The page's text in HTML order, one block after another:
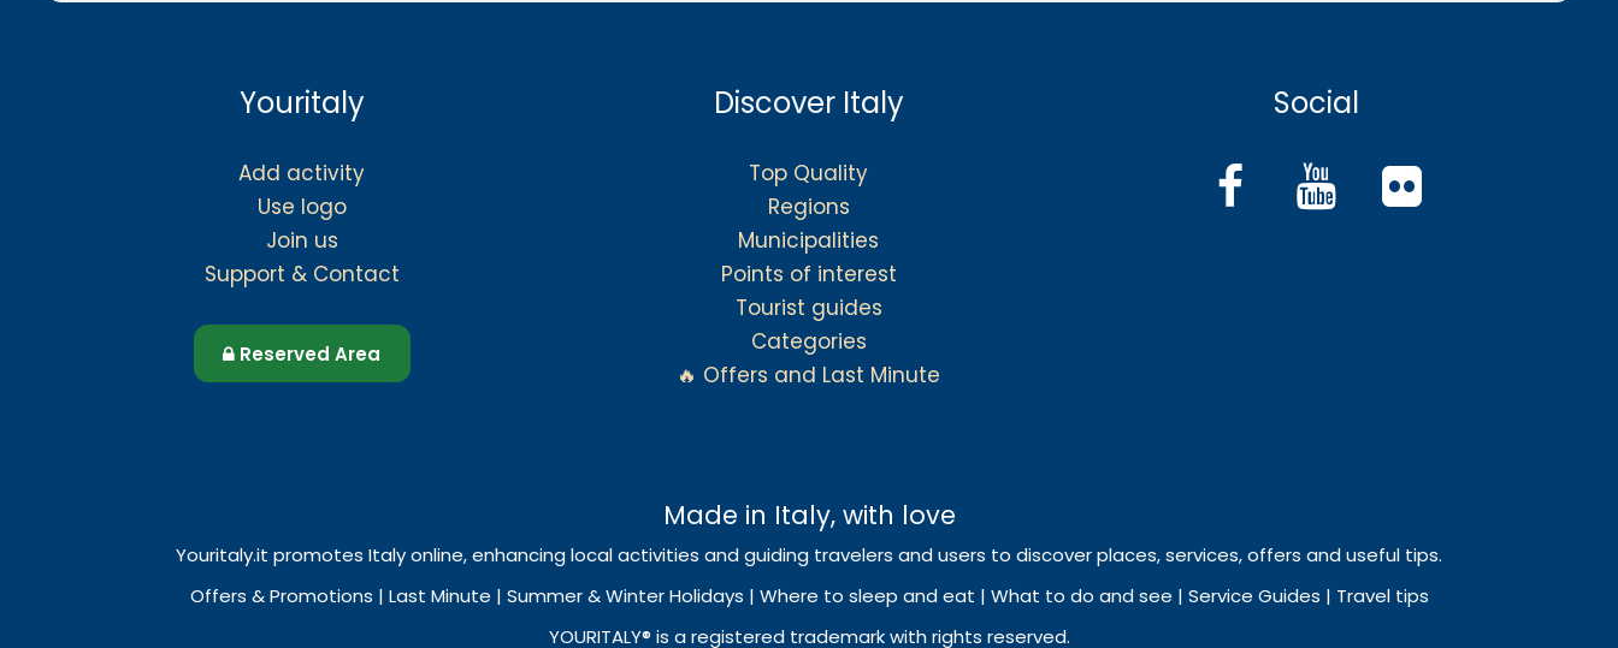
Youritaly
Add activity
Use logo
Join us
Support & Contact
Reserved Area
Discover Italy
Top Quality
Regions
Municipalities
Points of interest
Tourist guides
Categories
🔥 Offers and Last Minute
Social
Made in Italy, with love
Youritaly.it promotes Italy online, enhancing local activities and guiding travelers and users to discover places, services, offers and useful tips.
Offers & Promotions | Last Minute | Summer & Winter Holidays | Where to sleep and eat | What to do and see | Service Guides | Travel tips
YOURITALY® is a registered trademark with rights reserved.